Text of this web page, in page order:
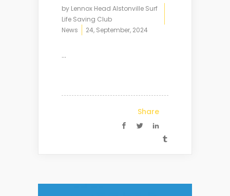
by Lennox Head Alstonville Surf
Life Saving Club
News
24, September, 2024
...
Share